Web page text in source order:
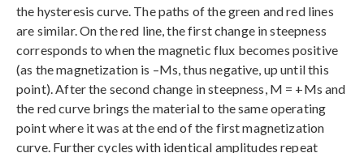
the hysteresis curve. The paths of the green and red lines
are similar. On the red line, the first change in steepness
corresponds to when the magnetic flux becomes positive
(as the magnetization is –Ms, thus negative, up until this
point). After the second change in steepness, M = +Ms and
the red curve brings the material to the same operating
point where it was at the end of the first magnetization
curve. Further cycles with identical amplitudes repeat